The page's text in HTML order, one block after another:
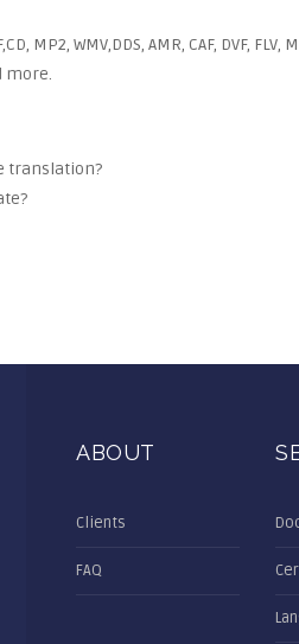
WMV,DDS, AMR, CAF, DVF, FLV,
more.
translation?
ABOUT
Clients
FAQ